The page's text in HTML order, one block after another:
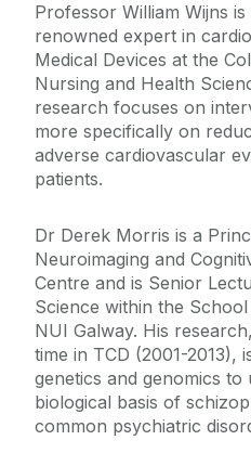
Professor William Wijns
renowned expert in
Medical Devices at the
Nursing and Health
research focuses on
more specifically on
adverse cardiovascular
patients.
Dr Derek Morris is a
Neuroimaging and
Centre and is Senior
Science within the
NUI Galway. His
time in TCD (2001-2013),
genetics and genomics to
biological basis of
common psychiatric